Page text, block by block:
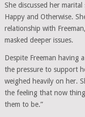
She discussed her
Happy and Otherwise.
relationship with
masked deeper issues.
Despite Freeman having
the pressure to support
weighed heavily on her.
the feeling that now
them to be.”